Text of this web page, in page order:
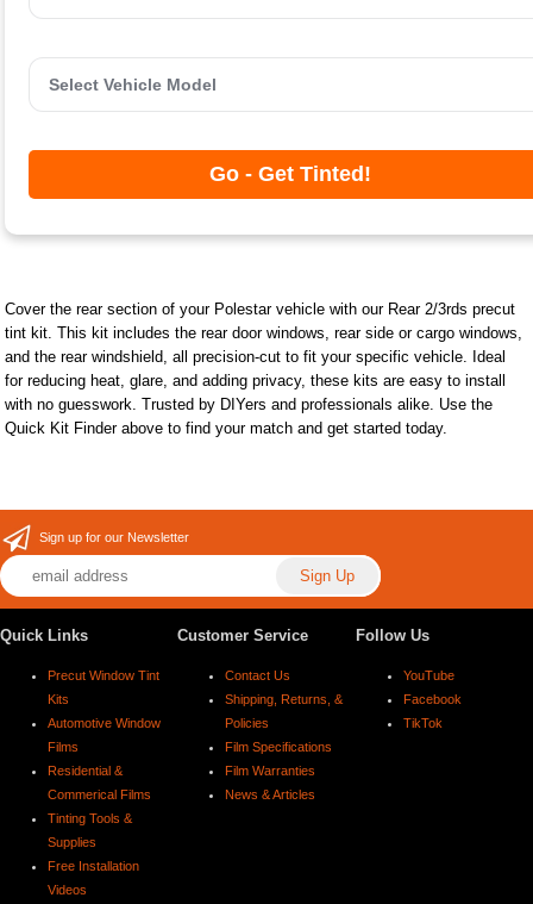
Go - Get Tinted!
Cover the rear section of your Polestar vehicle with our Rear 2/3rds precut
tint kit. This kit includes the rear door windows, rear side or cargo windows,
and the rear windshield, all precision-cut to fit your specific vehicle. Ideal
for reducing heat, glare, and adding privacy, these kits are easy to install
with no guesswork. Trusted by DIYers and professionals alike. Use the
Quick Kit Finder above to find your match and get started today.
Sign up for our Newsletter
Quick Links
Precut Window Tint
Kits
Automotive Window
Films
Residential &
Commerical Films
Tinting Tools &
Supplies
Free Installation
Videos
Customer Service
Contact Us
Shipping, Returns, &
Policies
Film Specifications
Film Warranties
News & Articles
Follow Us
YouTube
Facebook
TikTok